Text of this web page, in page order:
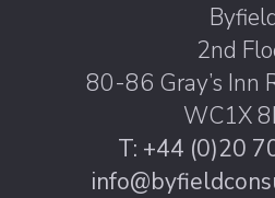
2nd
80-86 Gray’s Inn
WC1X
T: +44 (0)20